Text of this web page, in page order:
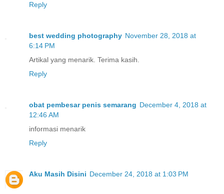
Reply
best wedding photography November 28, 2018 at
6:14 PM
Artikal yang menarik. Terima kasih.
Reply
obat pembesar penis semarang December 4, 2018 at
12:46 AM
informasi menarik
Reply
Aku Masih Disini December 24, 2018 at 1:03 PM